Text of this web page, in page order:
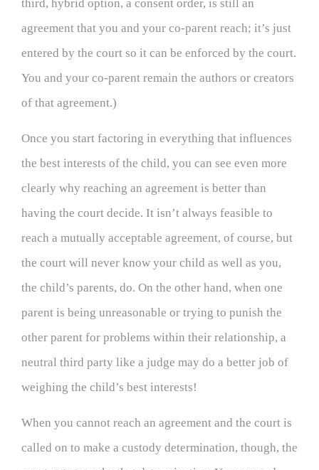
third, hybrid option, a consent order, is still an
agreement that you and your co-parent reach; it’s just
entered by the court so it can be enforced by the court.
You and your co-parent remain the authors or creators
of that agreement.)
Once you start factoring in everything that influences
the best interests of the child, you can see even more
clearly why reaching an agreement is better than
having the court decide. It isn’t always feasible to
reach a mutually acceptable agreement, of course, but
the court will never know your child as well as you,
the child’s parents, do. On the other hand, when one
parent is being unreasonable or trying to punish the
other parent for problems within their relationship, a
neutral third party like a judge may do a better job of
weighing the child’s best interests!
When you cannot reach an agreement and the court is
called on to make a custody determination, though, the